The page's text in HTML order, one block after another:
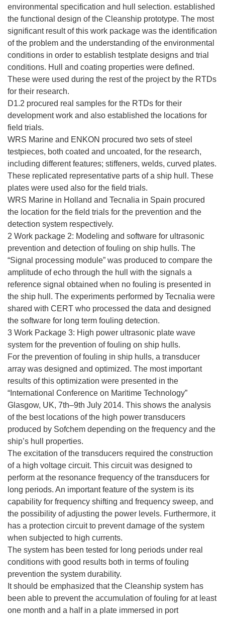
y
m
o
k
n
i
e
)
environmental specification and hull selection. established
the functional design of the Cleanship prototype. The most
significant result of this work package was the identification
of the problem and the understanding of the environmental
conditions in order to establish testplate designs and trial
conditions. Hull and coating properties were defined.
These were used during the rest of the project by the RTDs
for their research.
D1.2 procured real samples for the RTDs for their
development work and also established the locations for
field trials.
WRS Marine and ENKON procured two sets of steel
testpieces, both coated and uncoated, for the research,
including different features; stiffeners, welds, curved plates.
These replicated representative parts of a ship hull. These
plates were used also for the field trials.
WRS Marine in Holland and Tecnalia in Spain procured
the location for the field trials for the prevention and the
detection system respectively.
2 Work package 2: Modeling and software for ultrasonic
prevention and detection of fouling on ship hulls. The
“Signal processing module” was produced to compare the
amplitude of echo through the hull with the signals a
reference signal obtained when no fouling is presented in
the ship hull. The experiments performed by Tecnalia were
shared with CERT who processed the data and designed
the software for long term fouling detection.
3 Work Package 3: High power ultrasonic plate wave
system for the prevention of fouling on ship hulls.
For the prevention of fouling in ship hulls, a transducer
array was designed and optimized. The most important
results of this optimization were presented in the
“International Conference on Maritime Technology”
Glasgow, UK, 7th–9th July 2014. This shows the analysis
of the best locations of the high power transducers
produced by Sofchem depending on the frequency and the
ship’s hull properties.
The excitation of the transducers required the construction
of a high voltage circuit. This circuit was designed to
perform at the resonance frequency of the transducers for
long periods. An important feature of the system is its
capability for frequency shifting and frequency sweep, and
the possibility of adjusting the power levels. Furthermore, it
has a protection circuit to prevent damage of the system
when subjected to high currents.
The system has been tested for long periods under real
conditions with good results both in terms of fouling
prevention the system durability.
It should be emphasized that the Cleanship system has
been able to prevent the accumulation of fouling for at least
one month and a half in a plate immersed in port